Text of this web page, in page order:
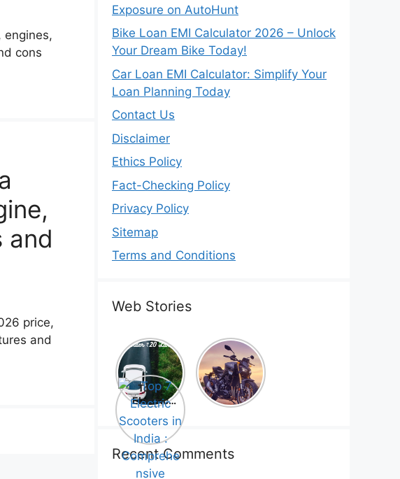
engines,
cons
and
price,
and
Exposure on AutoHunt
Bike Loan EMI Calculator 2026 – Unlock
Your Dream Bike Today!
Car Loan EMI Calculator: Simplify Your
Loan Planning Today
Contact Us
Disclaimer
Ethics Policy
Fact-Checking Policy
Privacy Policy
Sitemap
Terms and Conditions
Web Stories
Top 5
Electric
Cars Under
₹20 Lakh –
Best Picks
Blow Your
Mind!
Honda
CB1000
Hornet SP
2025 is
Here! –
Review
Top 7
Electric
India :
Comprehe
nsive
Guide!
Recent Comments